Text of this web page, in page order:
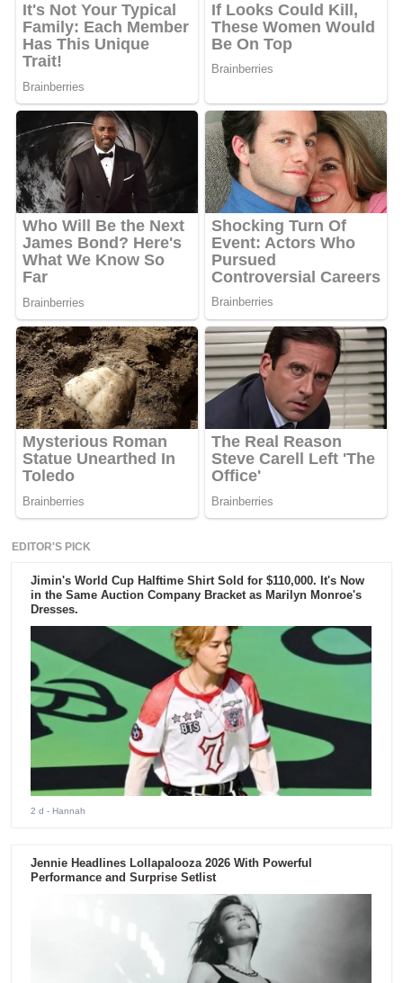
EDITOR'S PICK
Jimin's World Cup Halftime Shirt Sold for $110,000. It's Now
in the Same Auction Company Bracket as Marilyn Monroe's
Dresses.
2 d - Hannah
Jennie Headlines Lollapalooza 2026 With Powerful
Performance and Surprise Setlist